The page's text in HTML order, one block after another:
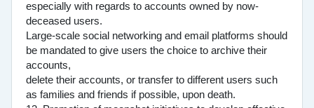
especially with regards to accounts owned by now-
deceased users.
Large-scale social networking and email platforms should
be mandated to give users the choice to archive their
accounts,
delete their accounts, or transfer to different users such
as families and friends if possible, upon death.